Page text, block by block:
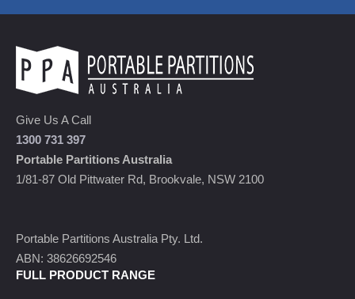
Give Us A Call
1300 731 397
Portable Partitions Australia
1/81-87 Old Pittwater Rd, Brookvale, NSW 2100
Portable Partitions Australia Pty. Ltd.
ABN: 38626692546
FULL PRODUCT RANGE